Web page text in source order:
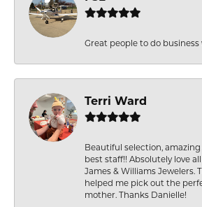
Great people to do business
Terri Ward
Beautiful selection,
best staff!! Absolutely love
James & Williams Jewelers.
helped me pick out the
mother. Thanks Danielle!